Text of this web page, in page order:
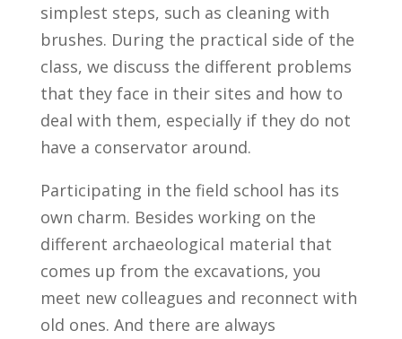
simplest steps, such as cleaning with
brushes. During the practical side of the
class, we discuss the different problems
that they face in their sites and how to
deal with them, especially if they do not
have a conservator around.
Participating in the field school has its
own charm. Besides working on the
different archaeological material that
comes up from the excavations, you
meet new colleagues and reconnect with
old ones. And there are always